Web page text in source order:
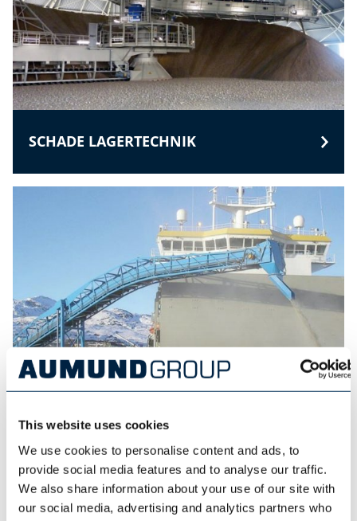
This website uses cookies
We use cookies to personalise content and ads, to
provide social media features and to analyse our traffic.
We also share information about your use of our site with
our social media, advertising and analytics partners who
SCHADE LAGERTECHNIK